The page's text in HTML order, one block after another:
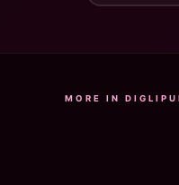
MORE IN